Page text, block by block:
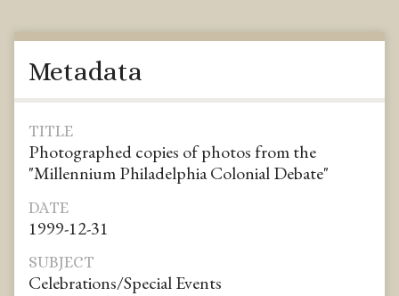
Metadata
TITLE
Photographed copies of photos from the
"Millennium Philadelphia Colonial Debate"
DATE
1999-12-31
SUBJECT
Celebrations/Special Events